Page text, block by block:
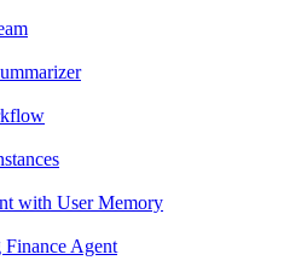
with User Memory
Finance Agent